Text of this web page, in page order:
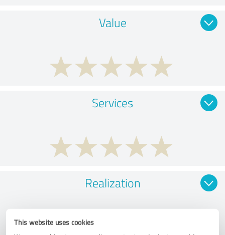
This website uses cookies
Value
Services
Realization